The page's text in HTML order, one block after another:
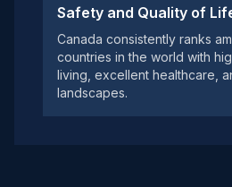
Safety and Quality of
Canada consistently ranks
countries in the world with
living, excellent healthcare,
landscapes.